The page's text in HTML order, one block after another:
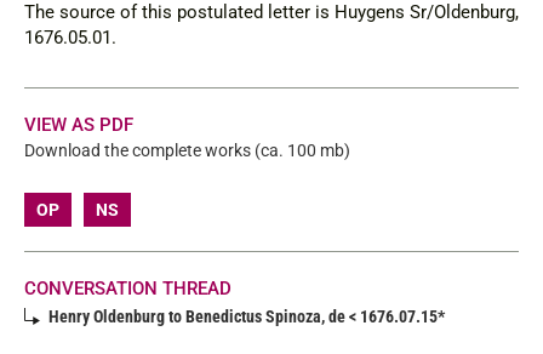
The source of this postulated letter is Huygens Sr/Oldenburg,
1676.05.01.
VIEW AS PDF
Download the complete works (ca. 100 mb)
OP NS
CONVERSATION THREAD
Henry Oldenburg to Benedictus Spinoza, de < 1676.07.15*